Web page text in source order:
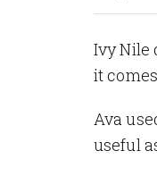
Ivy Nile
it
Ava
useful